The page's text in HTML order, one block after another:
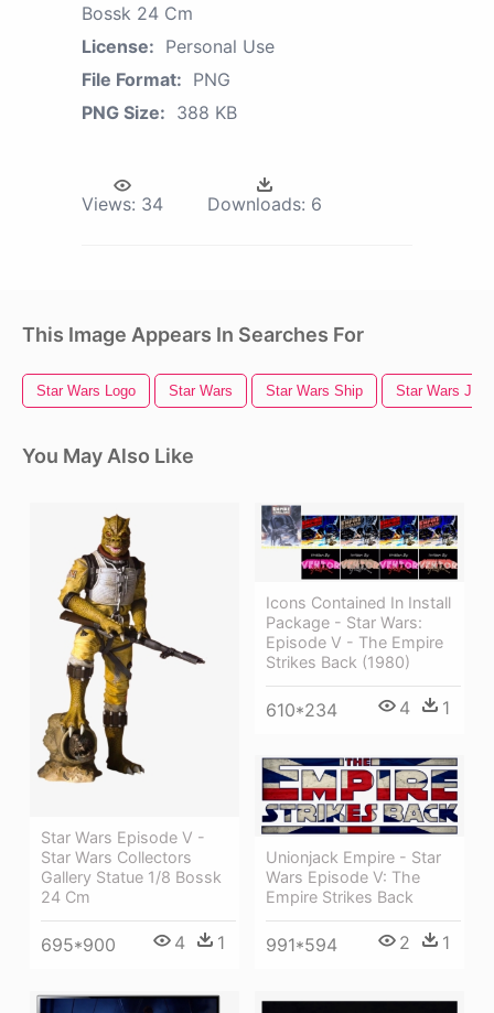
Bossk 24 Cm
License: Personal Use
File Format: PNG
PNG Size: 388 KB
Views: 34 Downloads: 6
This Image Appears In Searches For
Star Wars Logo Star Wars Star Wars Ship Star Wars Jedi
You May Also Like
Star Wars Episode V -
Star Wars Collectors
Gallery Statue 1/8 Bossk
24 Cm
695*900 4 1
Icons Contained In Install
Package - Star Wars:
Episode V - The Empire
Strikes Back (1980)
610*234 4 1
Unionjack Empire - Star
Wars Episode V: The
Empire Strikes Back
991*594 2 1